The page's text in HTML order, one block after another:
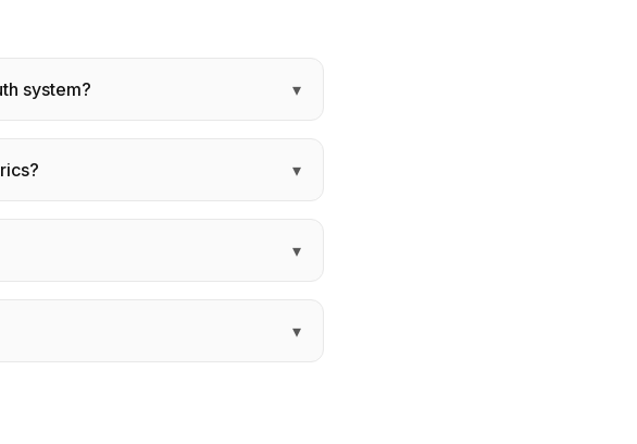
system? ▾
▾
▾
▾